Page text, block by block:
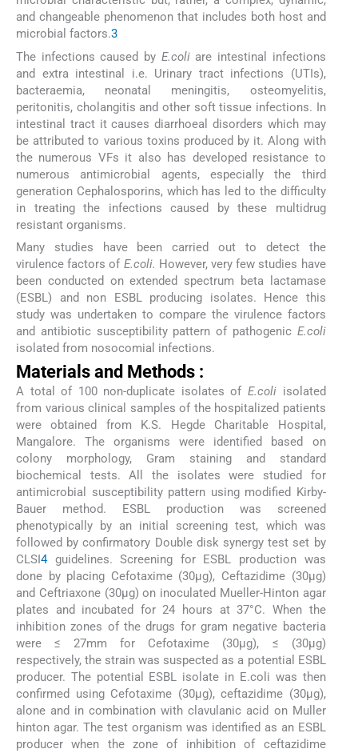
and changeable phenomenon that includes both host and
microbial factors.3
The infections caused by E.coliare intestinal infections
and extra intestinal i.e. Urinary tract infections (UTIs),
bacteraemia, neonatal meningitis, osteomyelitis,
peritonitis, cholangitis and other soft tissue infections. In
intestinal tract it causes diarrhoeal disorders which may
be attributed to various toxins produced by it. Along with
the numerous VFs it also has developed resistance to
numerous antimicrobial agents, especially the third
generation Cephalosporins, which has led to the difficulty
in treating the infections caused by these multidrug
resistant organisms.
Many studies have been carried out to detect the
virulence factors of E.coli. However, very few studies have
been conducted on extended spectrum beta lactamase
(ESBL) and non ESBL producing isolates. Hence this
study was undertaken to compare the virulence factors
and antibiotic susceptibility pattern of pathogenic E.coli
isolated from nosocomial infections.
Materials and Methods :
A total of 100 non-duplicate isolates ofE.coli isolated
from various clinical samples of the hospitalized patients
were obtained from K.S. Hegde Charitable Hospital,
Mangalore. The organisms were identified based on
colony morphology, Gram staining and standard
biochemical tests. All the isolates were studied for
antimicrobial susceptibility pattern using modified Kirby-
Bauer method. ESBL production was screened
phenotypically by an initial screening test, which was
followed by confirmatory Double disk synergy test set by
CLSI4guidelines. Screening for ESBL production was
done by placing Cefotaxime (30μg), Ceftazidime (30μg)
and Ceftriaxone (30μg) on inoculated Mueller-Hinton agar
plates and incubated for 24 hours at 37°C. When the
inhibition zones of the drugs for gram negative bacteria
were ≤ 27mm for Cefotaxime (30μg), ≤ (30μg)
respectively, the strain was suspected as a potential ESBL
producer. The potential ESBL isolate in E.coli was then
confirmed using Cefotaxime (30μg), ceftazidime (30μg),
alone and in combination with clavulanic acid on Muller
hinton agar. The test organism was identified as an ESBL
producer when the zone of inhibition of ceftazidime